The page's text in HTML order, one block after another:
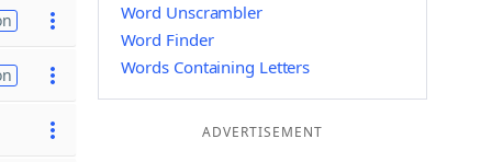
Word Unscrambler
Word Finder
Words Containing Letters
ADVERTISEMENT